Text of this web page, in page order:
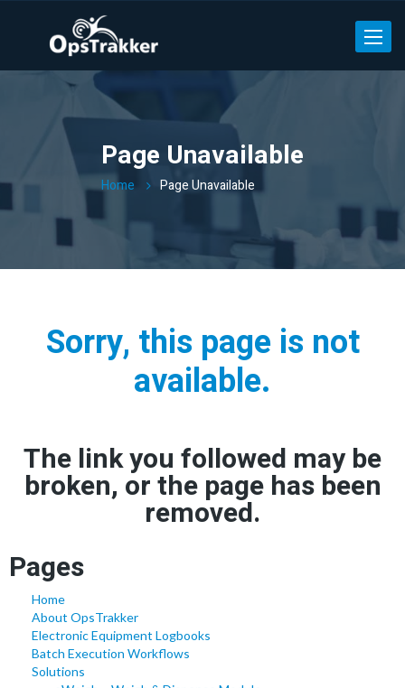
Page Unavailable
Home Page Unavailable
Sorry, this page is not
available.
The link you followed may be
broken, or the page has been
removed.
Pages
Home
About OpsTrakker
Electronic Equipment Logbooks
Batch Execution Workflows
Solutions